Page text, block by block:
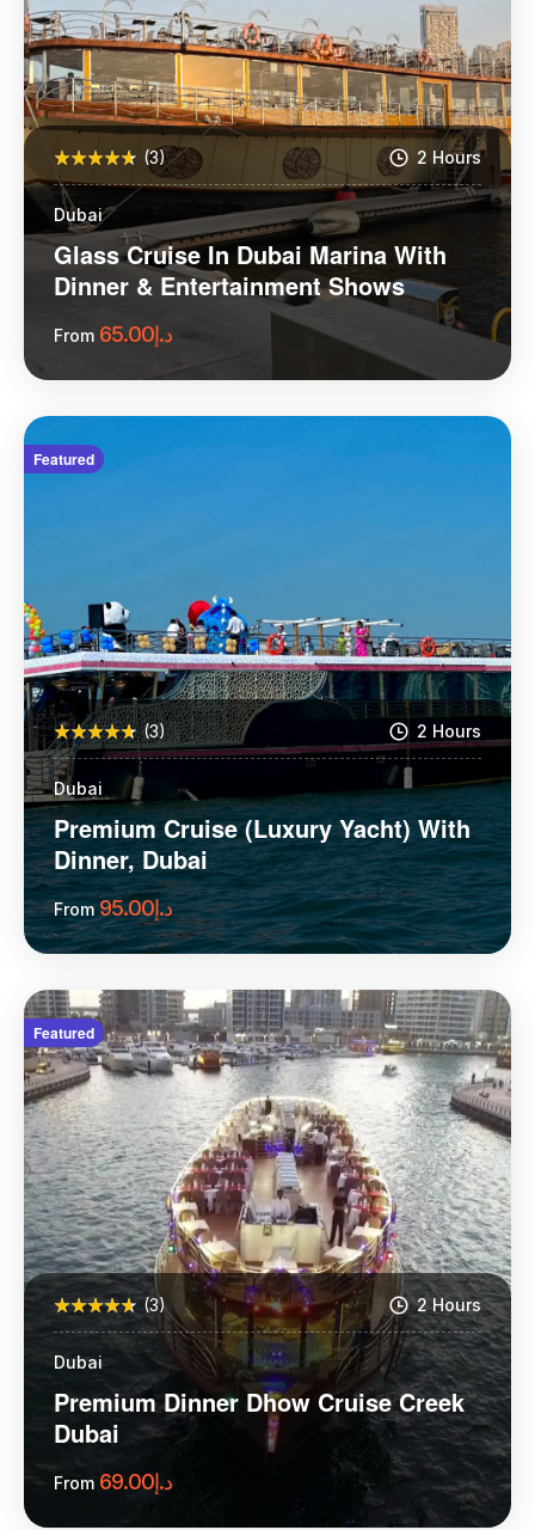
(3) 2 Hours
Dubai
Glass Cruise In Dubai Marina With
Dinner & Entertainment Shows
From د.إ65.00
Featured
(3) 2 Hours
Dubai
Premium Cruise (Luxury Yacht) With
Dinner, Dubai
From د.إ95.00
More Information
Featured
(3) 2 Hours
Dubai
Premium Dinner Dhow Cruise Creek
Dubai
From د.إ69.00